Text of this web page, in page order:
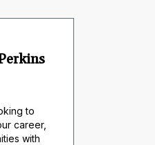
to
career,
with